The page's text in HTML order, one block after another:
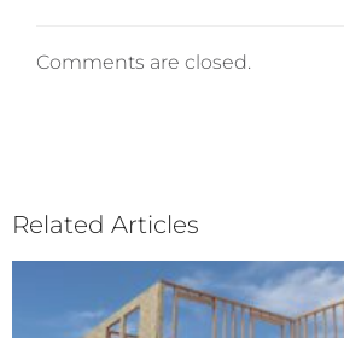
Comments are closed.
Related Articles